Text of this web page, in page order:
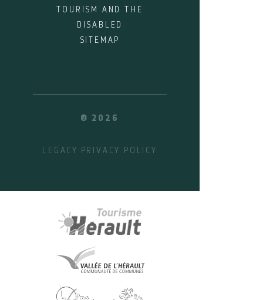
TOURISM AND THE
DISABLED
SITEMAP
© 2026
LEGACY PRIVACY POLICY